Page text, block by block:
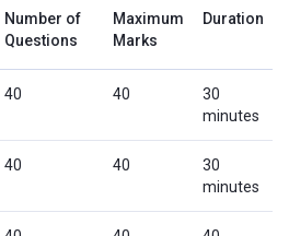
Number of
Questions
Maximum
Marks
Duration
40 40
30
minutes
40 40
30
minutes